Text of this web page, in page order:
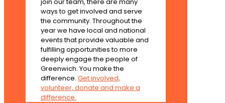
ways to get involved and serve
the community. Throughout the
year we have local and national
events that provide valuable and
fulfilling opportunities to more
deeply engage the people of
Greenwich. You make the
difference. Get involved,
volunteer, donate and make a
difference.